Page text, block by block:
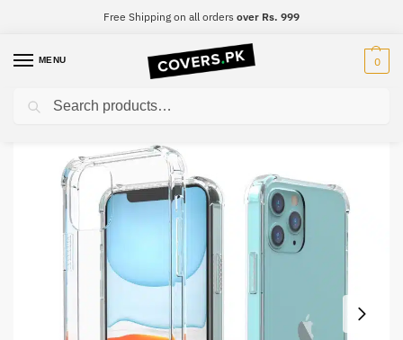
Free Shipping on all orders over Rs. 999
MENU 0
Home Vivo / Vivo Y93 / Vivo Y93 Clear Transparent Collection Back Cover